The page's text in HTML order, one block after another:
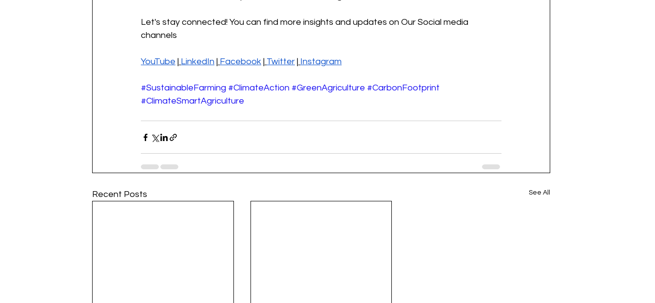
Let's stay connected! You can find more insights and updates on Our Social media
channels
YouTube LinkedIn Facebook Twitter Instagram
#SustainableFarming #ClimateAction #GreenAgriculture #CarbonFootprint
#ClimateSmartAgriculture
Recent Posts See All